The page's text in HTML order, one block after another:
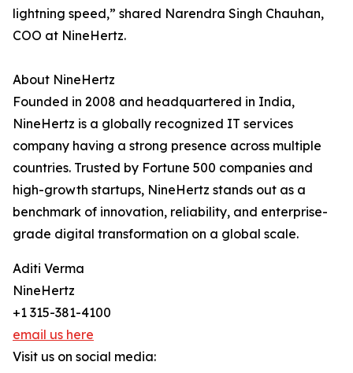
lightning speed,” shared Narendra Singh Chauhan,
COO at NineHertz.
About NineHertz
Founded in 2008 and headquartered in India,
NineHertz is a globally recognized IT services
company having a strong presence across multiple
countries. Trusted by Fortune 500 companies and
high-growth startups, NineHertz stands out as a
benchmark of innovation, reliability, and enterprise-
grade digital transformation on a global scale.
Aditi Verma
NineHertz
+1 315-381-4100
email us here
Visit us on social media: